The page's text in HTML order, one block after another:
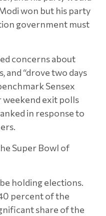
won but his party
government must
concerns about
“drove two days
Sensex
exit polls
in response to
Super Bowl of
holding elections.
percent of the
share of the